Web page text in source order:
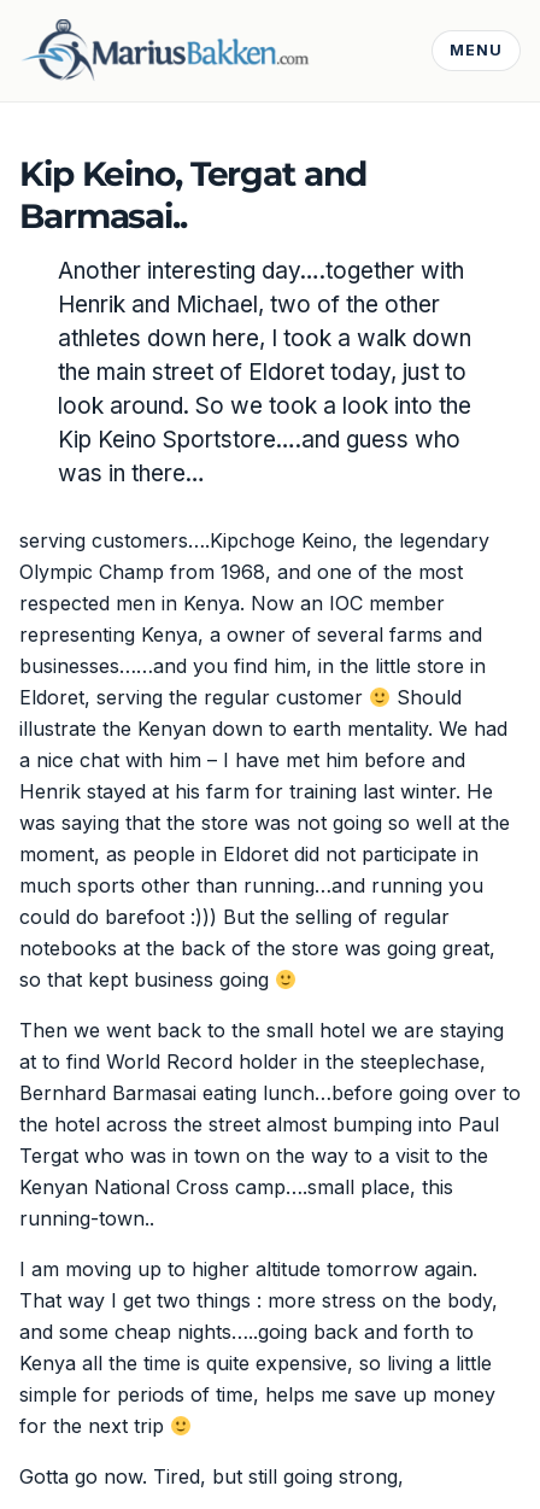
MENU
Kip Keino, Tergat and
Barmasai..
Another interesting day….together with
Henrik and Michael, two of the other
athletes down here, I took a walk down
the main street of Eldoret today, just to
look around. So we took a look into the
Kip Keino Sportstore….and guess who
was in there…
serving customers….Kipchoge Keino, the legendary
Olympic Champ from 1968, and one of the most
respected men in Kenya. Now an IOC member
representing Kenya, a owner of several farms and
businesses……and you find him, in the little store in
Eldoret, serving the regular customer
Should
illustrate the Kenyan down to earth mentality. We had
a nice chat with him – I have met him before and
Henrik stayed at his farm for training last winter. He
was saying that the store was not going so well at the
moment, as people in Eldoret did not participate in
much sports other than running…and running you
could do barefoot :))) But the selling of regular
notebooks at the back of the store was going great,
so that kept business going
Then we went back to the small hotel we are staying
at to find World Record holder in the steeplechase,
Bernhard Barmasai eating lunch…before going over to
the hotel across the street almost bumping into Paul
Tergat who was in town on the way to a visit to the
Kenyan National Cross camp….small place, this
running-town..
I am moving up to higher altitude tomorrow again.
That way I get two things : more stress on the body,
and some cheap nights…..going back and forth to
Kenya all the time is quite expensive, so living a little
simple for periods of time, helps me save up money
for the next trip
Gotta go now. Tired, but still going strong,